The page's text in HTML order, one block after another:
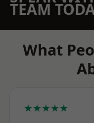
TEAM
What
★★★★★